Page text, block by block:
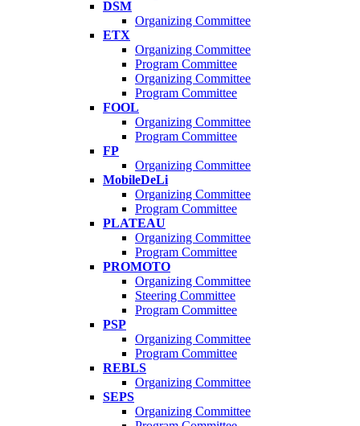
DSM
Organizing Committee
ETX
Organizing Committee
Program Committee
Organizing Committee
Program Committee
FOOL
Organizing Committee
Program Committee
FP
Organizing Committee
MobileDeLi
Organizing Committee
Program Committee
PLATEAU
Organizing Committee
Program Committee
PROMOTO
Organizing Committee
Steering Committee
Program Committee
PSP
Organizing Committee
Program Committee
REBLS
Organizing Committee
SEPS
Organizing Committee